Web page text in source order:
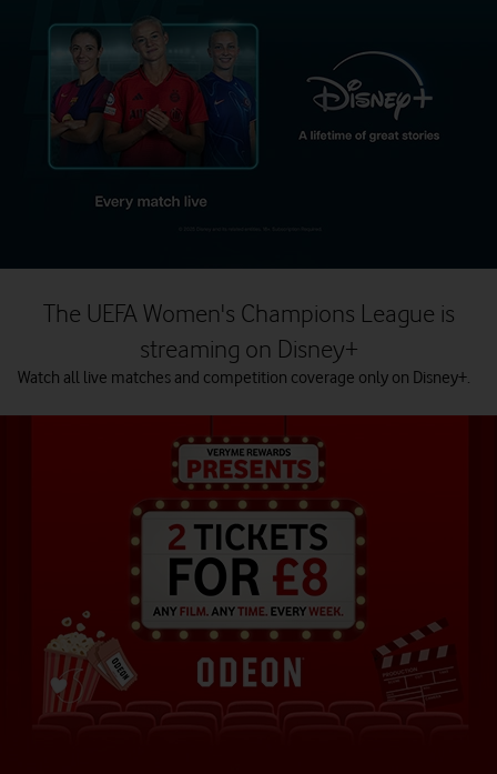
The UEFA Women's Champions League is
streaming on Disney+
Watch all live matches and competition coverage only on Disney+.